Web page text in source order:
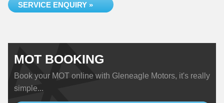
SERVICE ENQUIRY »
MOT BOOKING
Book your MOT online with Gleneagle Motors, it's really
simple...